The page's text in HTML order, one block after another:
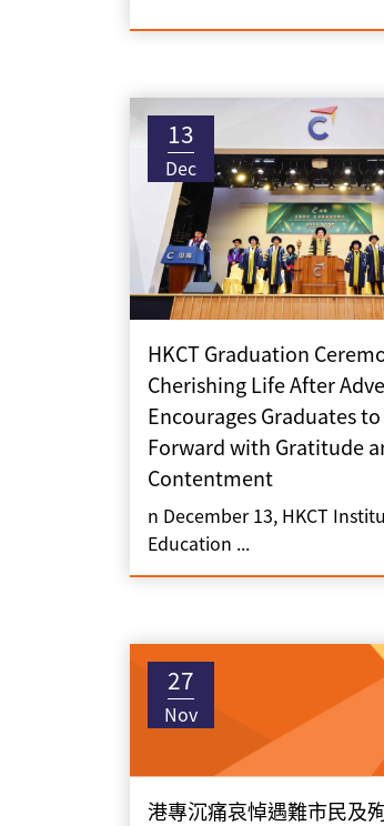
13
Dec
HKCT Graduation
Cherishing Life After
Encourages Graduates
Forward with Gratitude
Contentment
n December 13, HKCT
Education ...
27
Nov
港專沉痛哀悼遇難市民及